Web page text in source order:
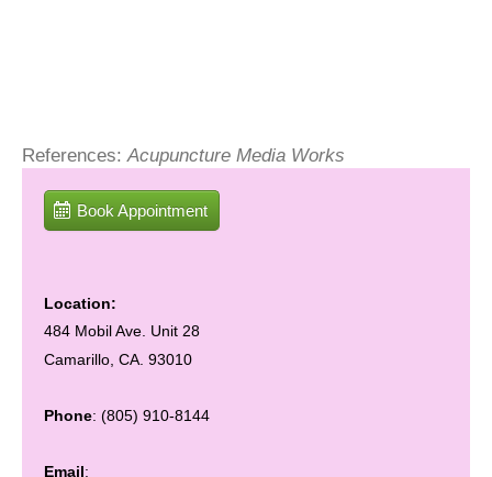
References:Acupuncture Media Works
Book Appointment
Location:
484 Mobil Ave. Unit 28
Camarillo, CA. 93010
Phone: (805) 910-8144
Email: